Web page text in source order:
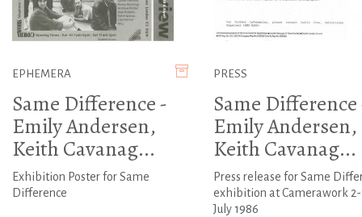
EPHEMERA
Same Difference -
Emily Andersen,
Keith Cavanag...
Exhibition Poster for Same
Difference
PRESS
Same Difference
Emily Andersen,
Keith Cavanag...
Press release for Same
exhibition at Camerawork 2-
July 1986